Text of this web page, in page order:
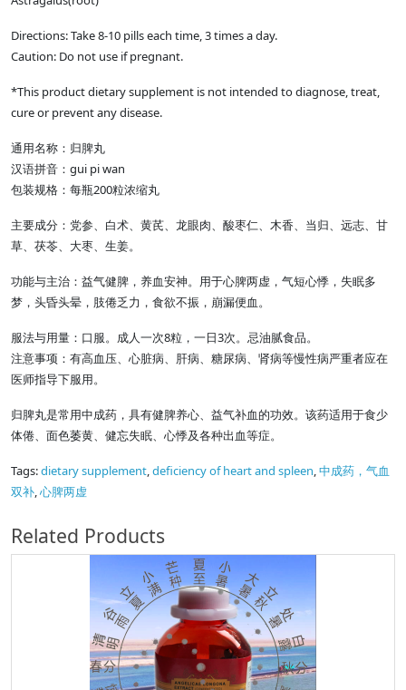
Directions: Take 8-10 pills each time, 3 times a day.
Caution: Do not use if pregnant.
*This product dietary supplement is not intended to diagnose, treat,
cure or prevent any disease.
通用名称：归脾丸
汉语拼音： gui pi wan
包装规格：每瓶200粒浓缩丸
主要成分：党参、白术、黄芪、龙眼肉、酸枣仁、木香、当归、远志、甘
草、茯苓、大枣、生姜。
功能与主治：益气健脾，养血安神。用于心脾两虚，气短心悸，失眠多
梦，头昏头晕，肢倦乏力，食欲不振，崩漏便血。
服法与用量：口服。成人一次8粒，一日 3次。忌油腻食品。
注意事项：有高血压、心脏病、肝病、糖尿病、肾病等慢性病严重者应在
医师指导下服用。
归脾丸是常用中成药，具有健脾养心、益气补血的功效。该药适用于食少
体倦、面色萎黄、健忘失眠、心悸及各种出血等症。
Tags:dietary supplement,deficiency of heart and spleen,中成药，气血
双补,心脾两虚
Related Products